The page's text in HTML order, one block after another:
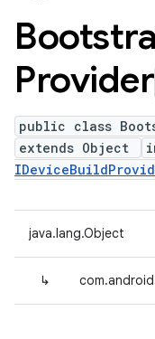
Provider
public class
extends Object
java.lang.Object
↳